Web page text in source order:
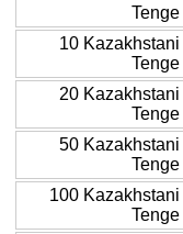
Tenge
10 Kazakhstani
Tenge
20 Kazakhstani
Tenge
50 Kazakhstani
Tenge
100 Kazakhstani
Tenge